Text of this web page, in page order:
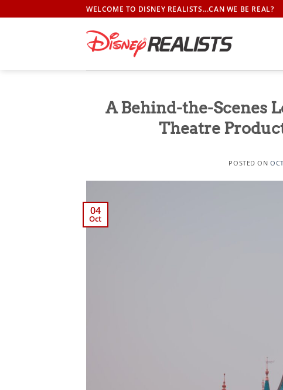
to
WELCOME TO DISNEY REALISTS...CAN WE BE REAL?
A Behind-the-Scenes
Theatre
POSTED ON
04
Oct